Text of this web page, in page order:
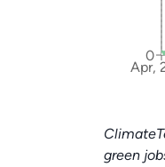
Apr,
0
green